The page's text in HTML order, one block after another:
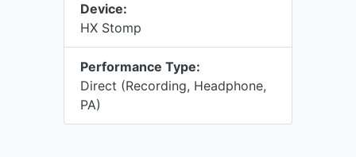
Device:
HX Stomp
Performance Type:
Direct (Recording, Headphone,
PA)